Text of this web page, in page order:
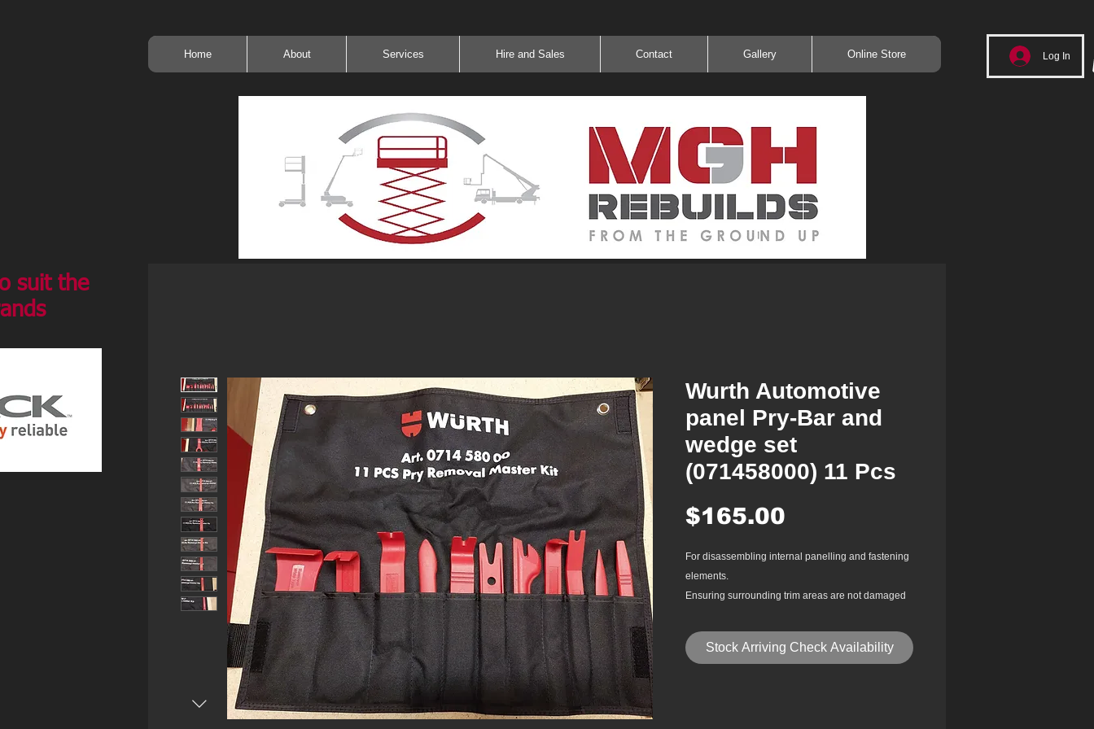
Home About Services Hire and Sales Contact Gallery Online Store Log In
suit the
Wurth Automotive
panel Pry-Bar and
wedge set
(071458000) 11 Pcs
$165.00
For disassembling internal panelling and fastening
elements.
Ensuring surrounding trim areas are not damaged
Glass-fiber reinforced plastic
Application area
Stock Arriving Check Availability